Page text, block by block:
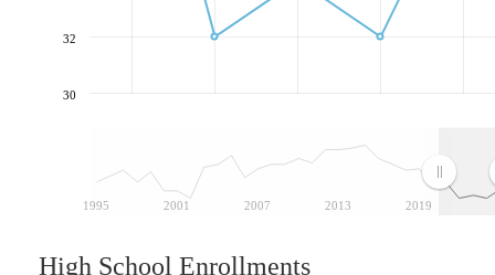
1995 2001 2007 2013 2019
30
32
High School Enrollments